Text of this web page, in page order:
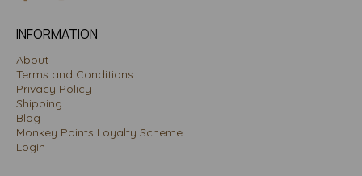
INFORMATION
About
Terms and Conditions
Privacy Policy
Shipping
Blog
Monkey Points Loyalty Scheme
Login